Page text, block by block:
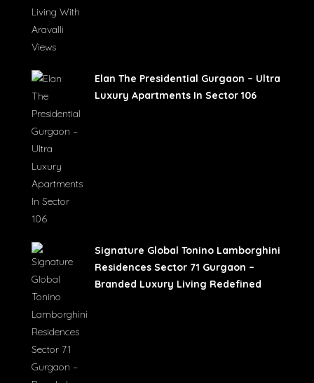
Elan The Presidential Gurgaon – Ultra
Luxury Apartments In Sector 106
Signature Global Tonino Lamborghini
Residences Sector 71 Gurgaon –
Branded Luxury Living Redefined